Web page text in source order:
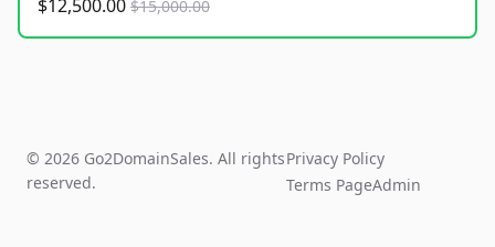
$12,500.00 $15,000.00
© 2026 Go2DomainSales. All rights
reserved.
Privacy Policy
Terms PageAdmin